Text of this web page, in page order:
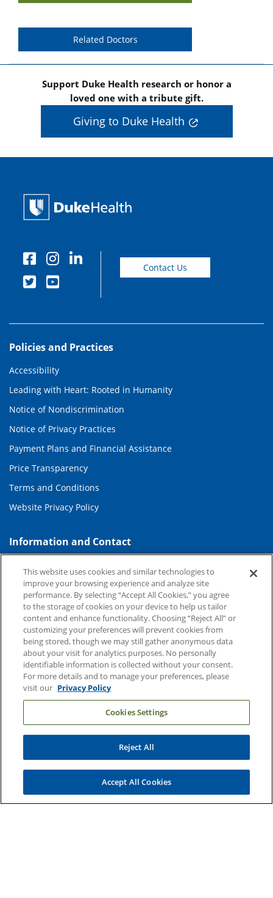
Related Doctors
Support Duke Health research or honor a
loved one with a tribute gift.
Giving to Duke Health
Contact Us
Policies and Practices
Accessibility
Leading with Heart: Rooted in Humanity
Notice of Nondiscrimination
Notice of Privacy Practices
Payment Plans and Financial Assistance
Price Transparency
Terms and Conditions
Website Privacy Policy
Information and Contact
Contact Us
Duke Health Careers
Duke Health Newsroom
Email Sign Up
Referring Physicians
Related Links
Duke Cancer Institute
Duke School of Medicine
Duke School of Nursing
Duke University
This website uses cookies and similar technologies to
improve your browsing experience and analyze site
performance. By selecting “Accept All Cookies,” you agree
to the storage of cookies on your device to help us tailor
content and enhance functionality. Choosing “Reject All” or
customizing your preferences will prevent cookies from
being stored, though we may still gather anonymous data
about your visit for analytics purposes. No personally
identifiable information is collected without your consent.
For more details and to manage your preferences, please
visit our Privacy Policy
Cookies Settings
Reject All
Accept All Cookies